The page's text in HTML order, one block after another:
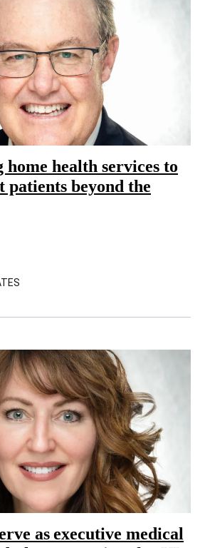
home health services to
patients beyond the
as executive medical